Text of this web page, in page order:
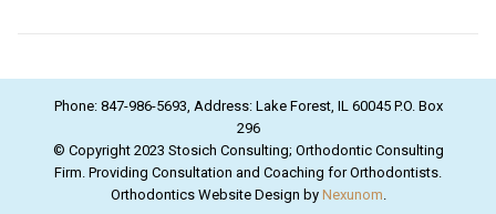
Phone: 847-986-5693, Address: Lake Forest, IL 60045 P.O. Box
296
© Copyright 2023 Stosich Consulting; Orthodontic Consulting
Firm. Providing Consultation and Coaching for Orthodontists.
Orthodontics Website Design by Nexunom